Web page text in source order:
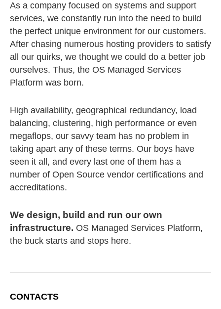
As a company focused on systems and support
services, we constantly run into the need to build
the perfect unique environment for our customers.
After chasing numerous hosting providers to satisfy
all our quirks, we thought we could do a better job
ourselves. Thus, the OS Managed Services
Platform was born.
High availability, geographical redundancy, load
balancing, clustering, high performance or even
megaflops, our savvy team has no problem in
taking apart any of these terms. Our boys have
seen it all, and every last one of them has a
number of Open Source vendor certifications and
accreditations.
We design, build and run our own
infrastructure. OS Managed Services Platform,
the buck starts and stops here.
CONTACTS